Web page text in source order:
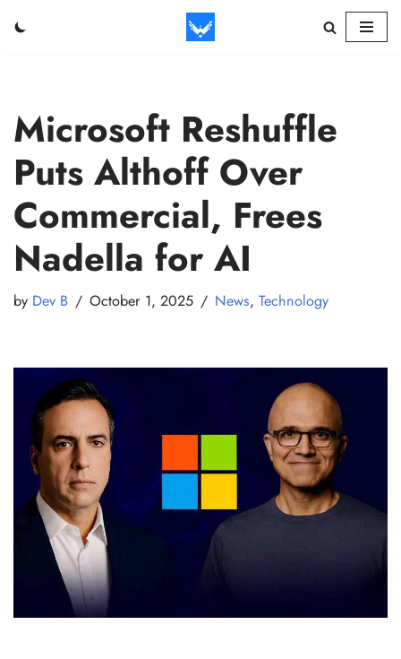
Microsoft Reshuffle
Puts Althoff Over
Commercial, Frees
Nadella for AI
by Dev B October 1, 2025 News, Technology